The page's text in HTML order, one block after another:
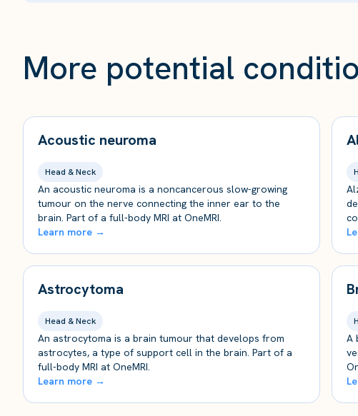
More potential
Acoustic neuroma
Head & Neck
An acoustic neuroma is a noncancerous slow-growing
tumour on the nerve connecting the inner ear to the
brain. Part of a full-body MRI at OneMRI.
Learn more →
Astrocytoma
Head & Neck
An astrocytoma is a brain tumour that develops from
astrocytes, a type of support cell in the brain. Part of a
full-body MRI at OneMRI.
Learn more →
A